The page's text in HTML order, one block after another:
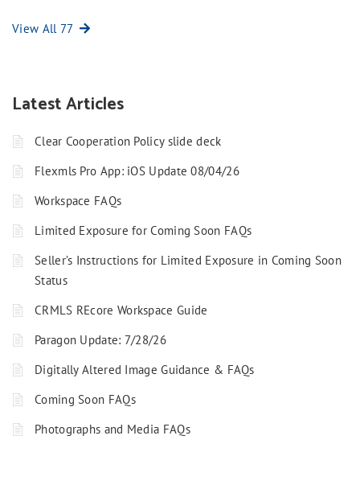
View All 77
Latest Articles
Clear Cooperation Policy slide deck
Flexmls Pro App: iOS Update 08/04/26
Workspace FAQs
Limited Exposure for Coming Soon FAQs
Seller’s Instructions for Limited Exposure in Coming Soon
Status
CRMLS REcore Workspace Guide
Paragon Update: 7/28/26
Digitally Altered Image Guidance & FAQs
Coming Soon FAQs
Photographs and Media FAQs